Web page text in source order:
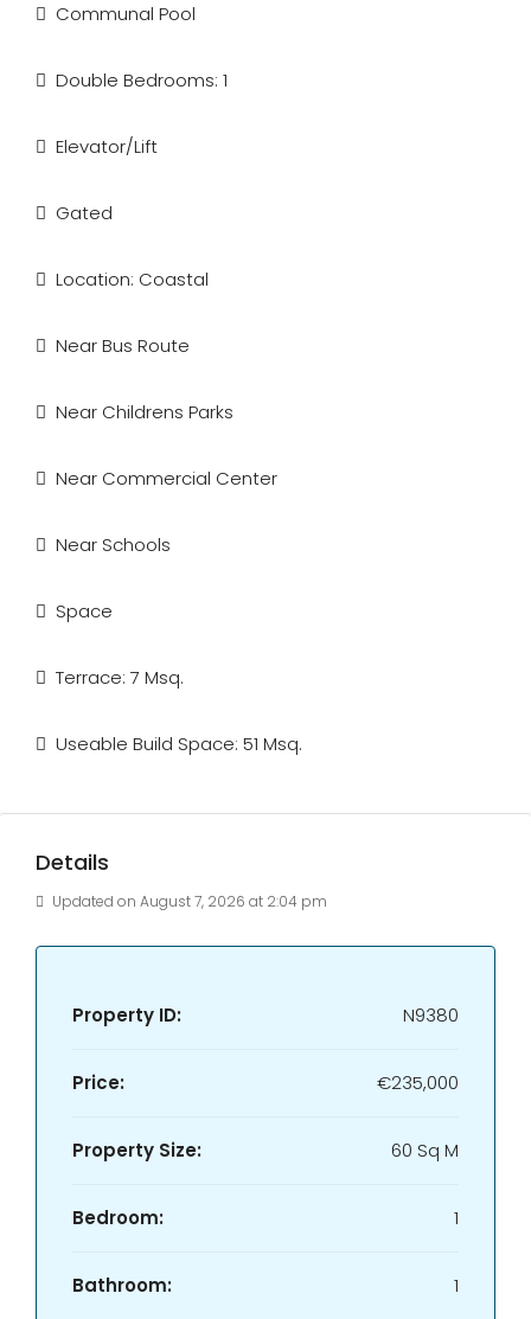
Communal Pool
Double Bedrooms: 1
Elevator/Lift
Gated
Location: Coastal
Near Bus Route
Near Childrens Parks
Near Commercial Center
Near Schools
Space
Terrace: 7 Msq.
Useable Build Space: 51 Msq.
Details
Updated on August 7, 2026 at 2:04 pm
Property ID: N9380
Price: €235,000
Property Size: 60 Sq M
Bedroom: 1
Bathroom: 1